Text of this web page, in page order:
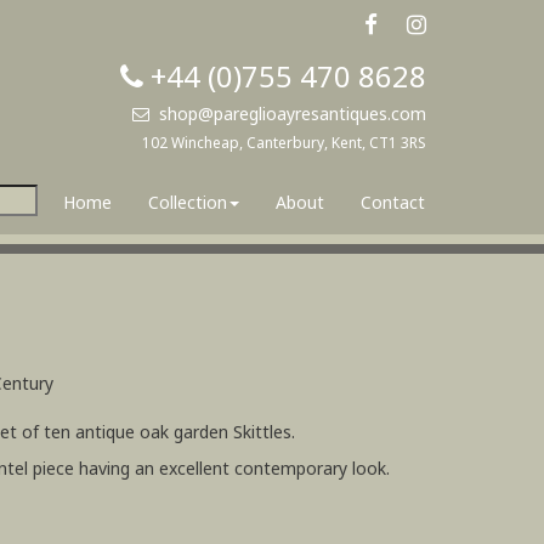
+44 (0)755 470 8628
shop@pareglioayresantiques.com
102 Wincheap, Canterbury, Kent, CT1 3RS
Home Collection About Contact
of ten antique oak garden Skittles.
piece having an excellent contemporary look.